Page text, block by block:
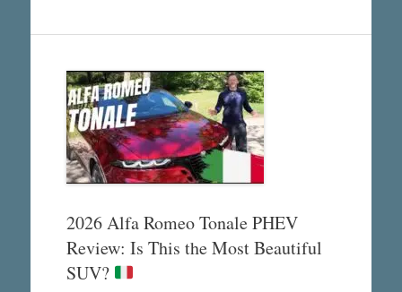
2026 Alfa Romeo Tonale PHEV
Review: Is This the Most Beautiful
SUV?